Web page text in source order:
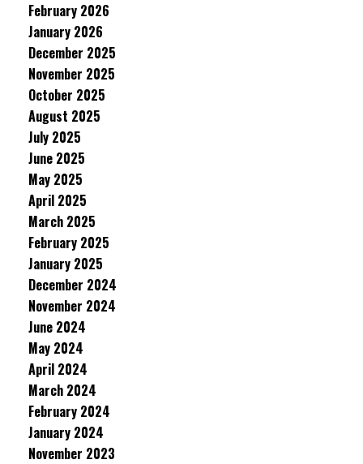
February 2026
January 2026
December 2025
November 2025
October 2025
August 2025
July 2025
June 2025
May 2025
April 2025
March 2025
February 2025
January 2025
December 2024
November 2024
June 2024
May 2024
April 2024
March 2024
February 2024
January 2024
November 2023